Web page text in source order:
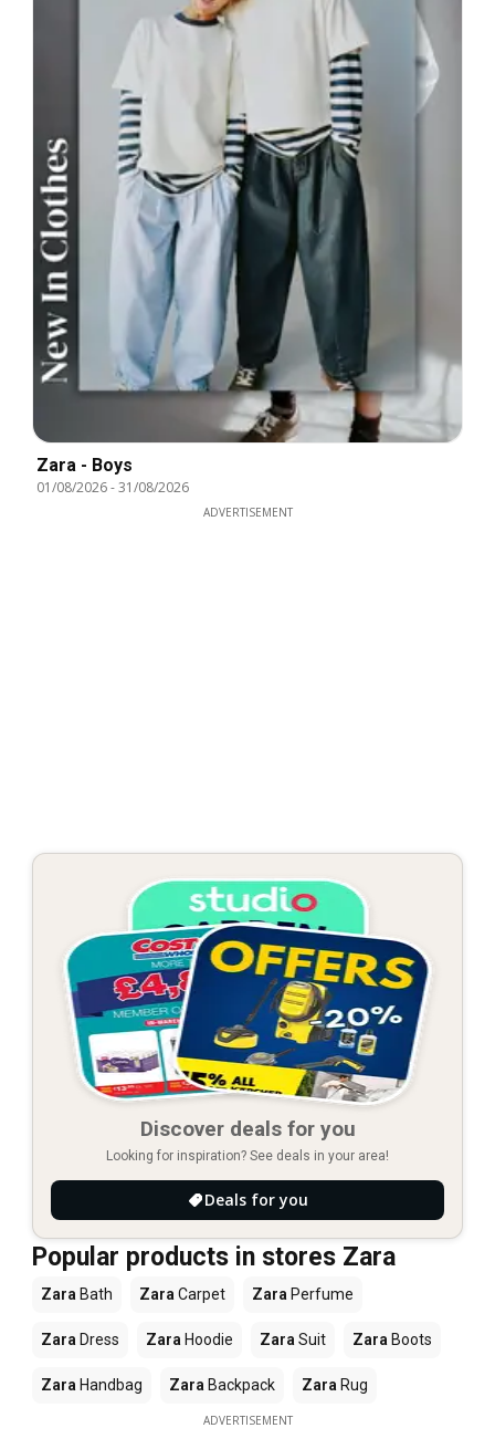
Zara - Boys
01/08/2026-31/08/2026
ADVERTISEMENT
Discover deals for you
Looking for inspiration? See deals in your area!
Deals for you
Popular products in stores Zara
Zara Bath Zara Carpet Zara Perfume
Zara Dress Zara Hoodie Zara Suit Zara Boots
Zara Handbag Zara Backpack Zara Rug
ADVERTISEMENT